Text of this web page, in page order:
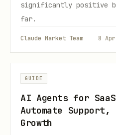
significantly positive
far.
Claude Market Team 8
GUIDE
AI Agents for SaaS
Automate Support,
Growth